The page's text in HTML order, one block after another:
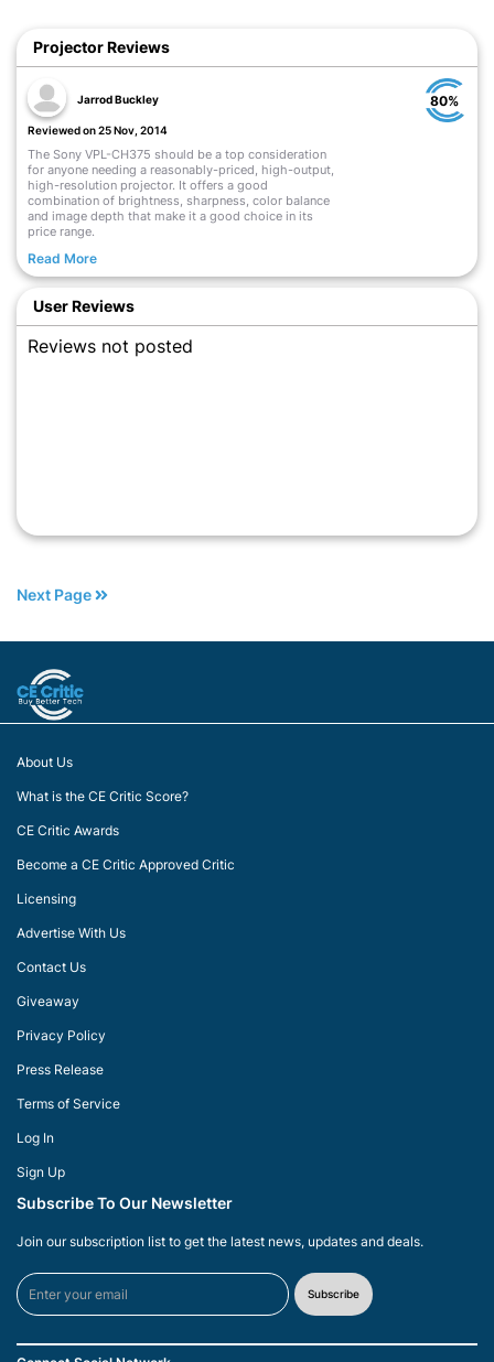
Projector Reviews
Jarrod Buckley
Reviewed on 25 Nov, 2014
The Sony VPL-CH375 should be a top consideration
for anyone needing a reasonably-priced, high-output,
high-resolution projector. It offers a good
combination of brightness, sharpness, color balance
and image depth that make it a good choice in its
price range.
Read More
80%
User Reviews
Reviews not posted
Next Page
About Us
What is the CE Critic Score?
CE Critic Awards
Become a CE Critic Approved Critic
Licensing
Advertise With Us
Contact Us
Giveaway
Privacy Policy
Press Release
Terms of Service
Log In
Sign Up
Subscribe To Our Newsletter
Join our subscription list to get the latest news, updates and deals.
Subscribe